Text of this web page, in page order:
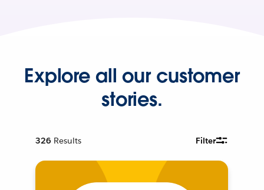
Explore all our customer
stories.
326 Results Filter